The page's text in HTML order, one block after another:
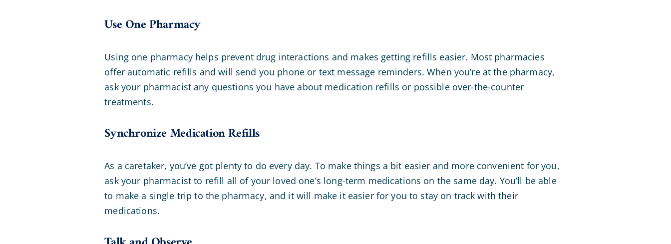
Use One Pharmacy
Using one pharmacy helps prevent drug interactions and makes getting refills easier. Most pharmacies
offer automatic refills and will send you phone or text message reminders. When you’re at the pharmacy,
ask your pharmacist any questions you have about medication refills or possible over-the-counter
treatments.
Synchronize Medication Refills
As a caretaker, you’ve got plenty to do every day. To make things a bit easier and more convenient for you,
ask your pharmacist to refill all of your loved one’s long-term medications on the same day. You’ll be able
to make a single trip to the pharmacy, and it will make it easier for you to stay on track with their
medications.